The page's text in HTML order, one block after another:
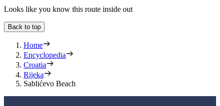
Looks like you know this route inside out
Back to top
Home
Encyclopedia
Croatia
Rijeka
Sablićevo Beach